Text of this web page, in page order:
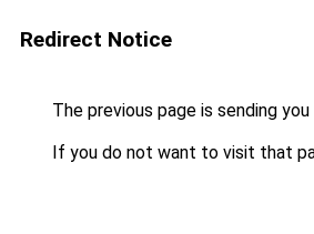
Redirect Notice
The previous page is sending
If you do not want to visit that